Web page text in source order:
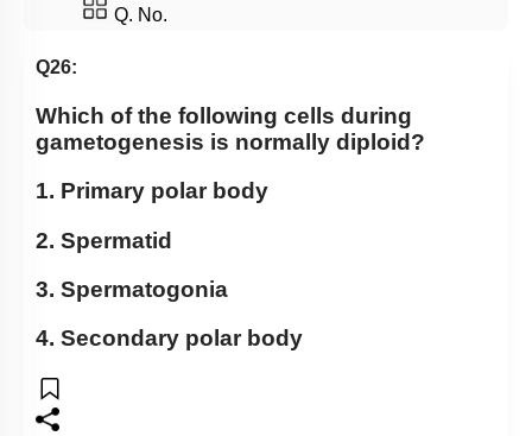
Q. No.
Q26:
Which of the following cells during
gametogenesis is normally diploid?
1. Primary polar body
2. Spermatid
3. Spermatogonia
4. Secondary polar body